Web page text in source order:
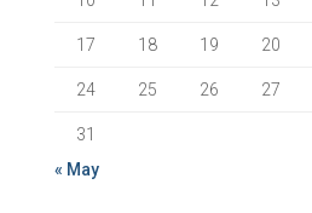
17 18 19 20
24 25 26 27
31
« May